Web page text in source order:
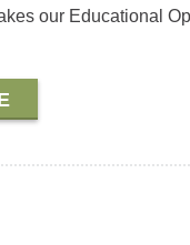
our Educational